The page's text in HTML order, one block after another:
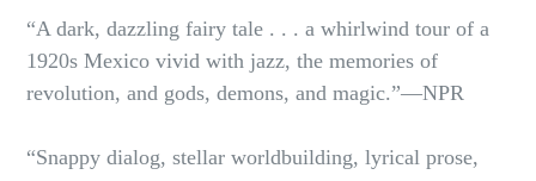
“A dark, dazzling fairy tale . . . a whirlwind tour of a
1920s Mexico vivid with jazz, the memories of
revolution, and gods, demons, and magic.”—NPR
“Snappy dialog, stellar worldbuilding, lyrical prose,